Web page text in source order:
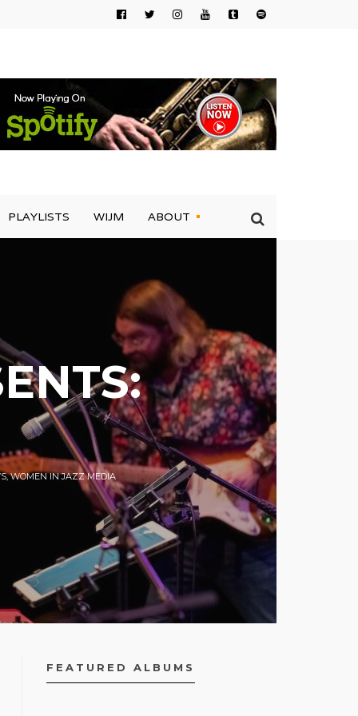
PLAYLISTS WIJM ABOUT
,WOMEN IN JAZZ MEDIA
FEATURED ALBUMS